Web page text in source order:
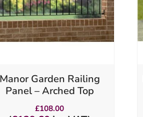
Manor Garden Railing
Panel – Arched Top
£108.00